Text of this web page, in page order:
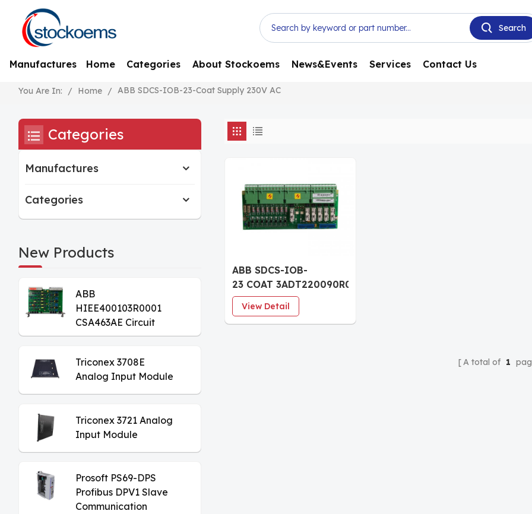
Manufactures Home Categories About Stockoems News&Events Services Contact Us
You Are In: / Home / ABB SDCS-IOB-23-Coat Supply 230V AC
ABB SDCS-IOB-
23 COAT 3ADT220090R0023
Digital connection
board
View Detail
A total of 1
Categories
Manufactures
Categories
New Products
ABB
HIEE400103R0001
CSA463AE Circuit
Board
Triconex 3708E
Analog Input Module
Triconex 3721 Analog
Input Module
Prosoft PS69-DPS
Profibus DPV1 Slave
Communication